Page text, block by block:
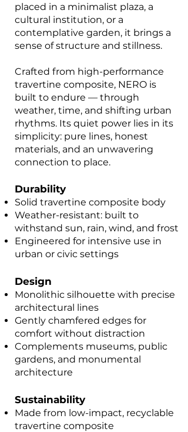
placed in a minimalist plaza, a
cultural institution, or a
contemplative garden, it brings a
sense of structure and stillness.
Crafted from high-performance
travertine composite, NERO is
built to endure — through
weather, time, and shifting urban
rhythms. Its quiet power lies in its
simplicity: pure lines, honest
materials, and an unwavering
connection to place.
Durability
Solid travertine composite body
Weather-resistant: built to
withstand sun, rain, wind, and frost
Engineered for intensive use in
urban or civic settings
Design
Monolithic silhouette with precise
architectural lines
Gently chamfered edges for
comfort without distraction
Complements museums, public
gardens, and monumental
architecture
Sustainability
Made from low-impact, recyclable
travertine composite